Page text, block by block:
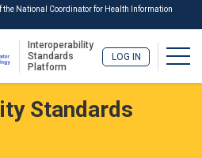
the National Coordinator for Health Information
Interoperability
Standards
Platform
LOG IN
Standards